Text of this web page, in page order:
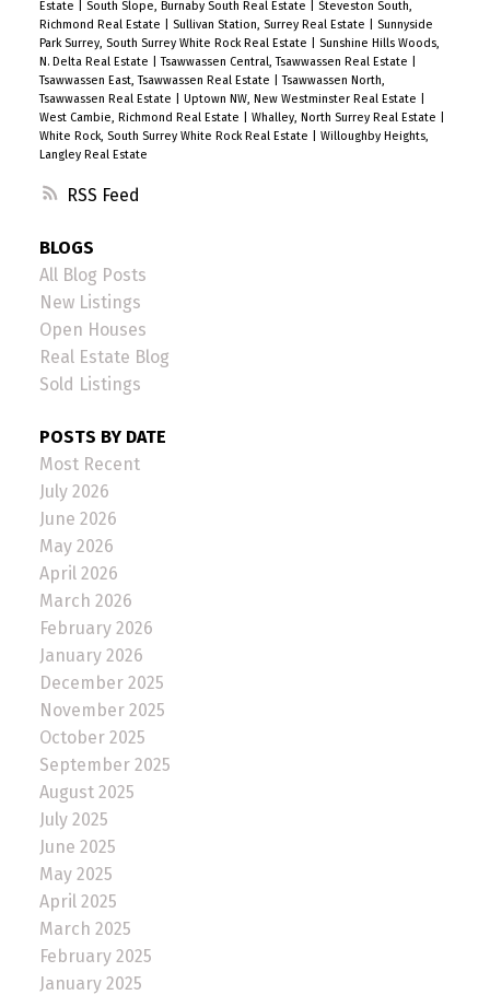
RSS
Estate South Slope, Burnaby South Real Estate
Steveston South,
Richmond Real Estate
Sullivan Station, Surrey Real Estate
Sunnyside
Park Surrey, South Surrey White Rock Real Estate
Sunshine Hills Woods,
N. Delta Real Estate
|Tsawwassen Central, Tsawwassen Real Estate
Tsawwassen East, Tsawwassen Real Estate
|Tsawwassen North,
Tsawwassen Real Estate
Uptown NW, New Westminster Real Estate
West Cambie, Richmond Real Estate
Whalley, North Surrey Real Estate
White Rock, South Surrey White Rock Real Estate
Willoughby Heights,
Langley Real Estate
BLOGS
All Blog Posts
New Listings
Open Houses
Real Estate Blog
Sold Listings
POSTS BY DATE
Most Recent
July 2026
June 2026
May 2026
April 2026
March 2026
February 2026
January 2026
December 2025
November 2025
October 2025
September 2025
August 2025
July 2025
June 2025
May 2025
April 2025
March 2025
February 2025
January 2025